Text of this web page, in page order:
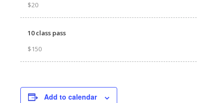
$20
10 class pass
$150
Add to calendar